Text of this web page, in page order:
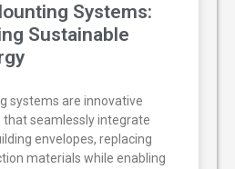
Systems:
Sustainable
systems are innovative
seamlessly integrate
envelopes, replacing
materials while enabling